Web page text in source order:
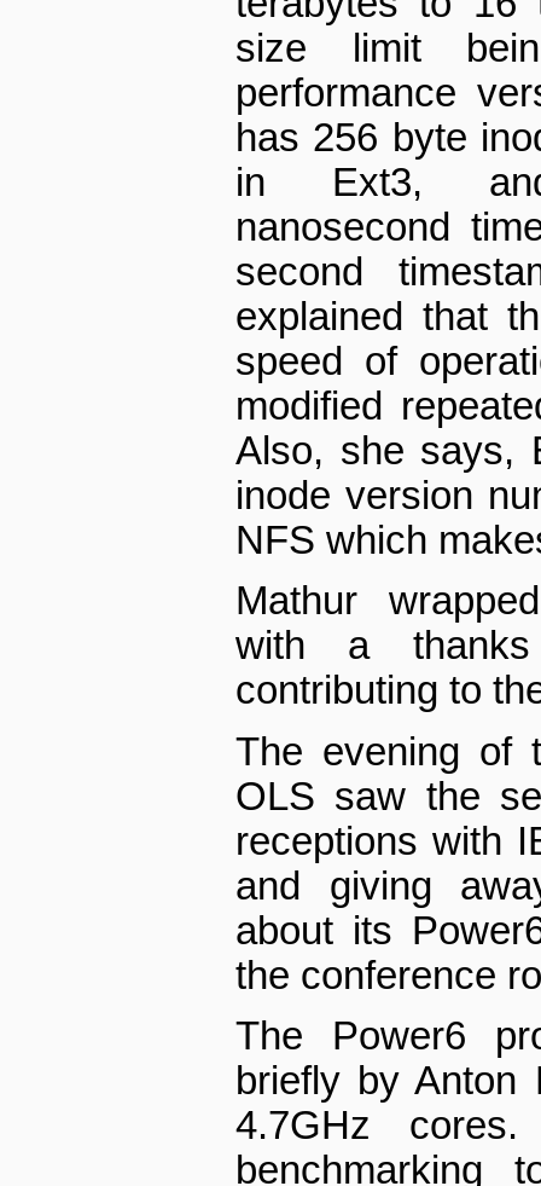
size limit
performance
has 256 byte
in Ext3,
nanosecond
second
explained that
speed of
modified
Also, she says,
inode version
NFS which
Mathur
with a
contributing to
The evening of
OLS saw the
receptions with
and giving
about its
the conference
The Power6
briefly by Anton
4.7GHz
benchmarking